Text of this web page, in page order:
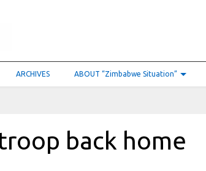
ARCHIVES ABOUT “Zimbabwe Situation”
back home